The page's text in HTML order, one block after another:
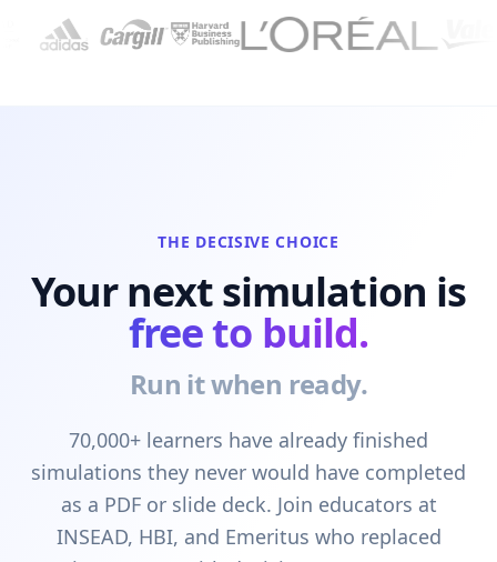
THE DECISIVE CHOICE
Your next simulation is
free to build.
Run it when ready.
70,000+ learners have already finished
simulations they never would have completed
as a PDF or slide deck. Join educators at
INSEAD, HBI, and Emeritus who replaced